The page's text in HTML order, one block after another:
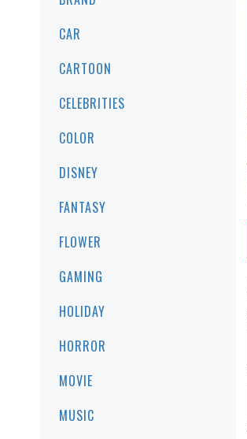
CAR
CARTOON
CELEBRITIES
COLOR
DISNEY
FANTASY
FLOWER
GAMING
HOLIDAY
HORROR
MOVIE
MUSIC